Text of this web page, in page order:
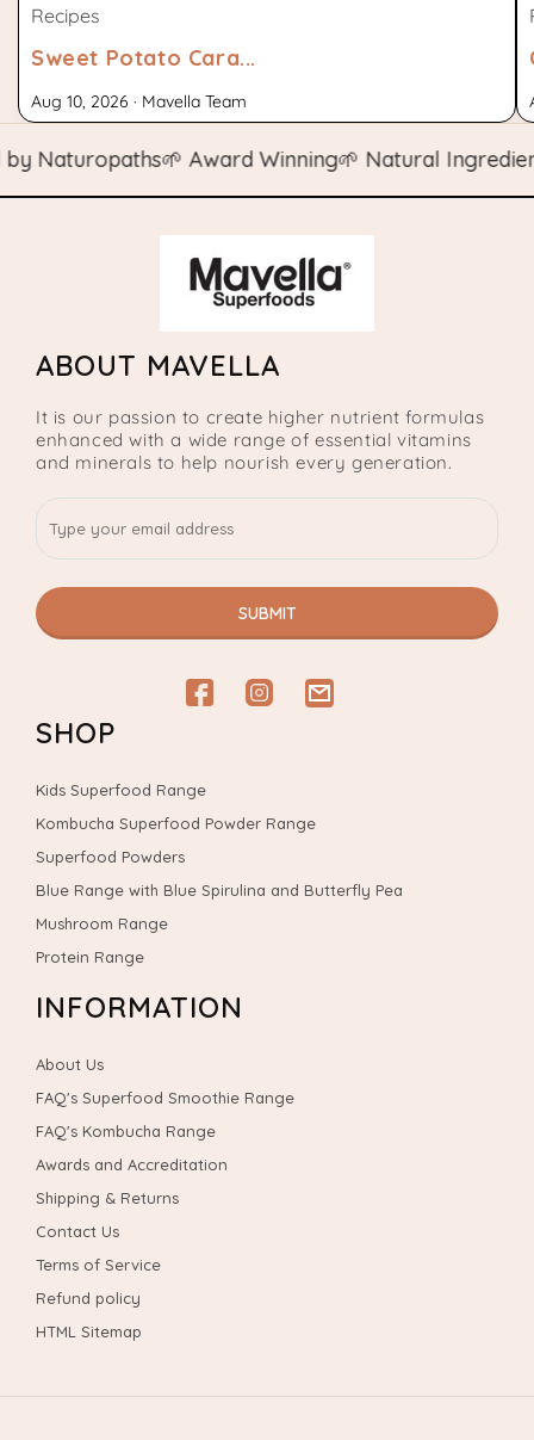
Recipes
Sweet Potato Cara...
Aug 10, 2026 · Mavella Team
🌱 Award Winning🌱 Natural Ingredients
ABOUT MAVELLA
It is our passion to create higher nutrient formulas
enhanced with a wide range of essential vitamins
and minerals to help nourish every generation.
SUBMIT
FacebookInstagram
email
SHOP
Kids Superfood Range
Kombucha Superfood Powder Range
Superfood Powders
Blue Range with Blue Spirulina and Butterfly Pea
Mushroom Range
Protein Range
INFORMATION
About Us
FAQ's Superfood Smoothie Range
FAQ's Kombucha Range
Awards and Accreditation
Shipping & Returns
Contact Us
Terms of Service
Refund policy
HTML Sitemap